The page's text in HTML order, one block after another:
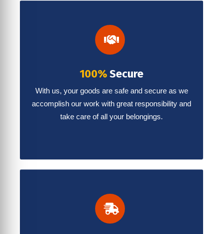
100%Secure
With us, your goods are safe and secure as we
accomplish our work with great responsibility and
take care of all your belongings.